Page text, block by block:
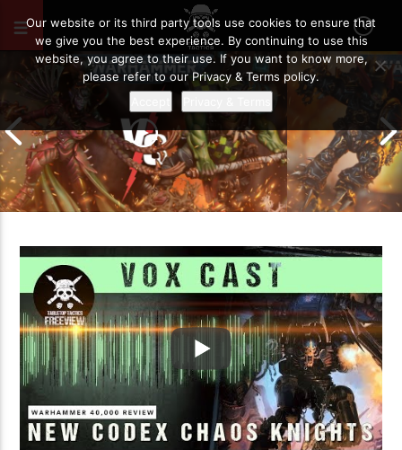
Drukhari vs Orks | Warhammer 40k
Battle Report
Templars |
Report
Our website or its third party tools use cookies to ensure that
we give you the best experience. By continuing to use this
website, you agree to their use. If you want to know more,
please refer to our Privacy & Terms policy.